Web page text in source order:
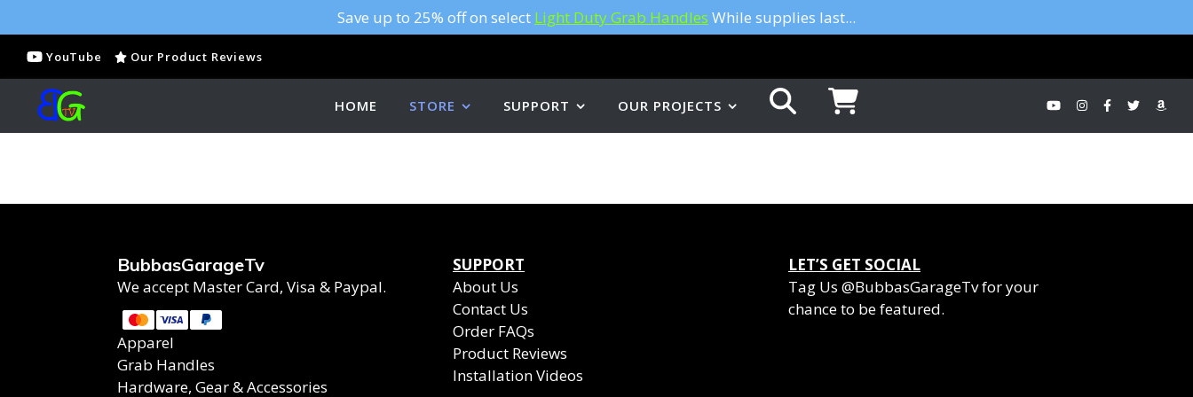
Save up to 25% off on select Light Duty Grab Handles While supplies last...
YouTube Our Product Reviews
HOME STORE SUPPORT OUR PROJECTS
BubbasGarageTv
We accept Master Card, Visa & Paypal.
Apparel
Grab Handles
Hardware, Gear & Accessories
SUPPORT
About Us
Contact Us
Order FAQs
Product Reviews
Installation Videos
LET’S GET SOCIAL
Tag Us @BubbasGarageTv for your
chance to be featured.